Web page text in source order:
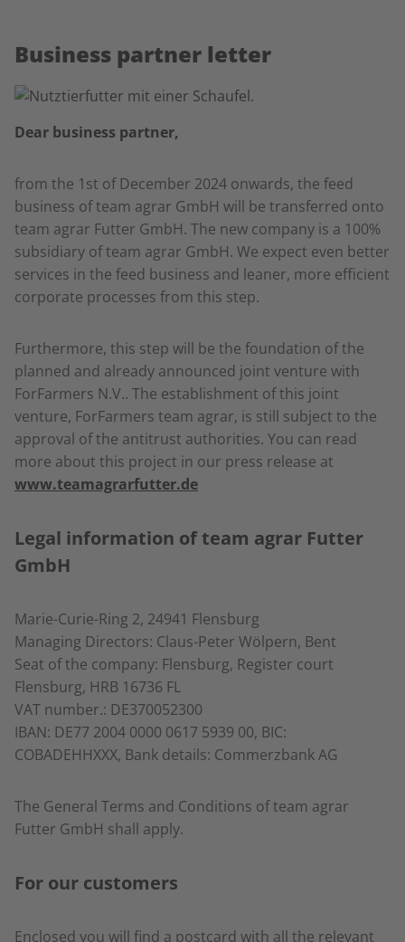
Business partner letter
Dear business partner,
from the 1st of December 2024 onwards, the feed
business of team agrar GmbH will be transferred onto
team agrar Futter GmbH. The new company is a 100%
subsidiary of team agrar GmbH. We expect even better
services in the feed business and leaner, more efficient
corporate processes from this step.
Furthermore, this step will be the foundation of the
planned and already announced joint venture with
ForFarmers N.V.. The establishment of this joint
venture, ForFarmers team agrar, is still subject to the
approval of the antitrust authorities. You can read
more about this project in our press release at
www.teamagrarfutter.de
Legal information of team agrar Futter
GmbH
Marie-Curie-Ring 2, 24941 Flensburg
Managing Directors: Claus-Peter Wölpern, Bent
Seat of the company: Flensburg, Register court
Flensburg, HRB 16736 FL
VAT number.: DE370052300
IBAN: DE77 2004 0000 0617 5939 00, BIC:
COBADEHHXXX, Bank details: Commerzbank AG
The General Terms and Conditions of team agrar
Futter GmbH shall apply.
For our customers
Enclosed you will find a postcard with all the relevant